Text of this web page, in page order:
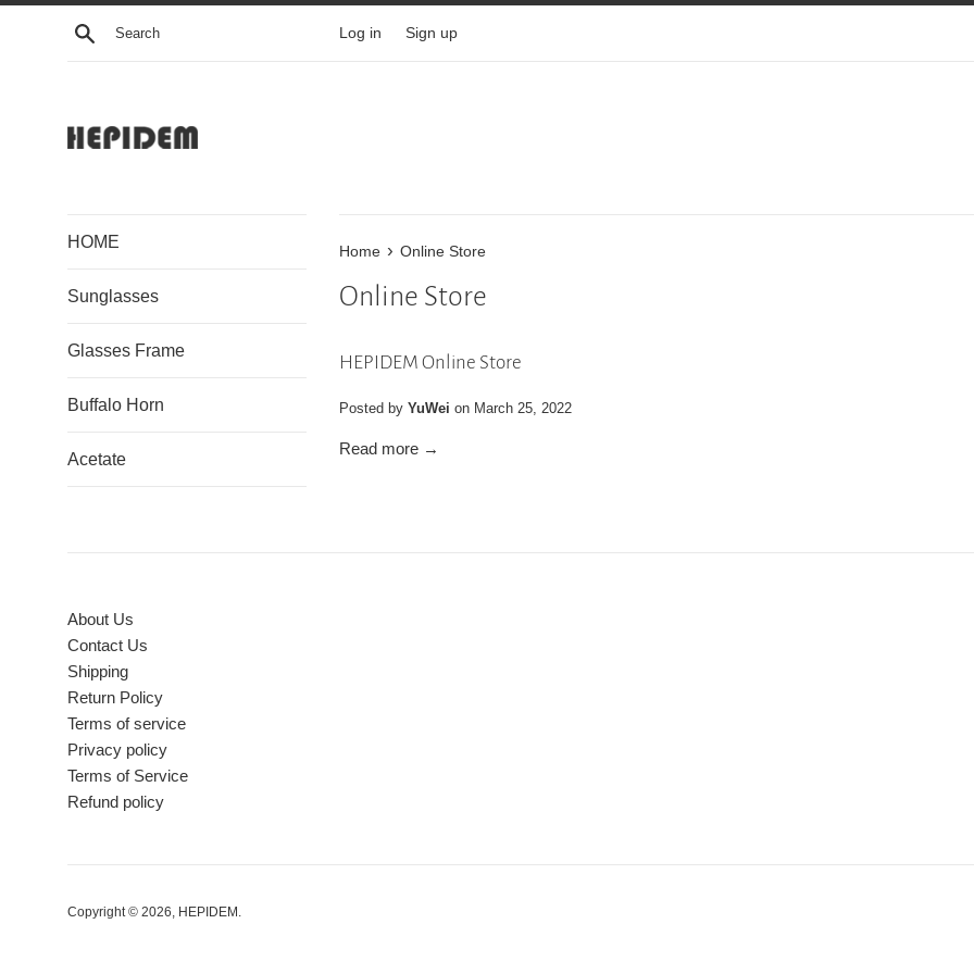
Skip
Search Log in Sign up
HOME
Sunglasses
Glasses Frame
Buffalo Horn
Acetate
Home › Online Store
Online Store
HEPIDEM Online Store
Posted by YuWei on March 25, 2022
Read more →
About Us
Contact Us
Shipping
Return Policy
Terms of service
Privacy policy
Terms of Service
Refund policy
Copyright © 2026, HEPIDEM .